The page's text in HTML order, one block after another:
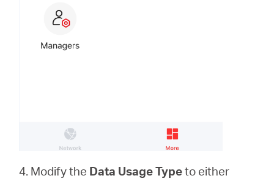
4. Modify the Data Usage Typeto either